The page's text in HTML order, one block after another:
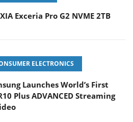
Exceria Pro G2 NVME 2TB
ELECTRONICS
Launches World’s First
Plus ADVANCED Streaming